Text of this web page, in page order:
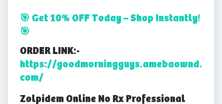
🎯 Get 10% OFF Today – Shop Instantly!
🎯
ORDER LINK:-
https://goodmorningguys.amebaownd.
com/
Zolpidem Online No Rx Professional